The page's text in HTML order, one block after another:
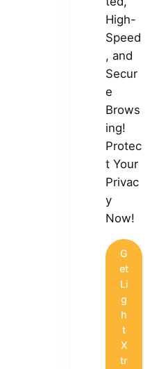
High-
Speed
, and
Secur
e
Brows
ing!
Protec
t Your
Privac
y
Now!
G
et
Li
g
h
t
X
tr